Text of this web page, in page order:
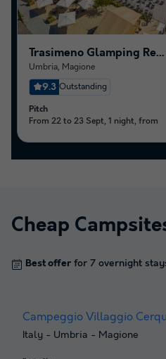
Trasimeno Glamping Resort
Umbria, Magione
9.3 Outstanding
Pitch
From 22 to 23 Sept, 1 night, from
Cheap
Best offer for 7 overnight
Campeggio Villaggio
Italy - Umbria - Magione